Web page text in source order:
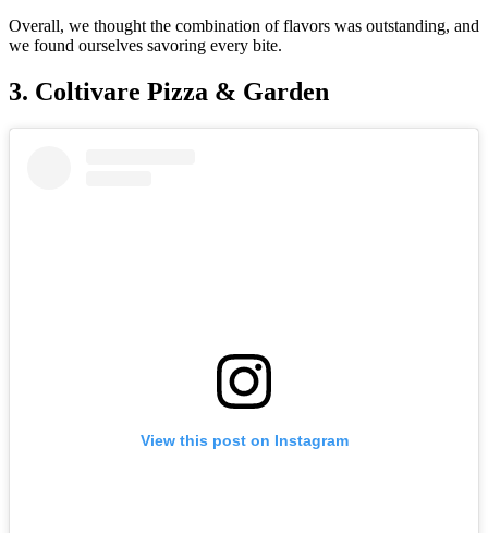
Overall, we thought the combination of flavors was outstanding, and
we found ourselves savoring every bite.
3. Coltivare Pizza & Garden
View this post on Instagram